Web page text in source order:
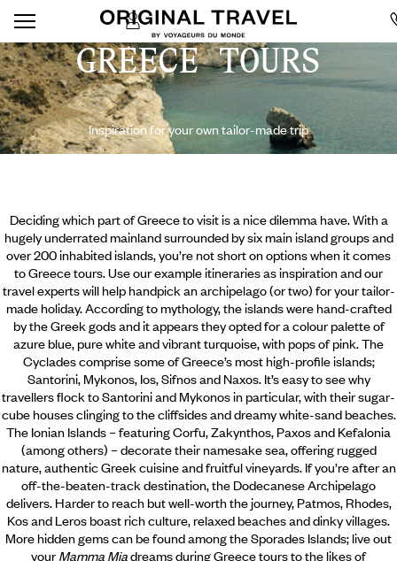
GREECE TOURS
Inspiration for your own tailor-made trip
Deciding which part of Greece to visit is a nice dilemma have. With a
hugely underrated mainland surrounded by six main island groups and
over 200 inhabited islands, you’re not short on options when it comes
to Greece tours. Use our example itineraries as inspiration and our
travel experts will help handpick an archipelago (or two) for your tailor-
made holiday. According to mythology, the islands were hand-crafted
by the Greek gods and it appears they opted for a colour palette of
azure blue, pure white and vibrant turquoise, with pops of pink. The
Cyclades comprise some of Greece’s most high-profile islands;
Santorini, Mykonos, Ios, Sifnos and Naxos. It’s easy to see why
travellers flock to Santorini and Mykonos in particular, with their sugar-
cube houses clinging to the cliffsides and dreamy white-sand beaches.
The Ionian Islands – featuring Corfu, Zakynthos, Paxos and Kefalonia
(among others) – decorate their namesake sea, offering rugged
nature, authentic Greek cuisine and fruitful vineyards. If you’re after an
off-the-beaten-track destination, the Dodecanese Archipelago
delivers. Harder to reach but well-worth the journey, Patmos, Rhodes,
Kos and Leros boast rich culture, relaxed beaches and dinky villages.
More hidden gems can be found among the Sporades Islands; live out
yourMamma Miadreams during Greece tours to the likes of